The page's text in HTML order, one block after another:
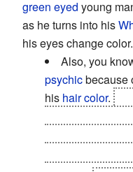
green eyed young
as he turns into his
his eyes change
Also, you
psychicbecause
his hair color.